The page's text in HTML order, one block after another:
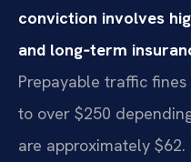
conviction involves
and long‑term
Prepayable traffic
to over $250
are approximately